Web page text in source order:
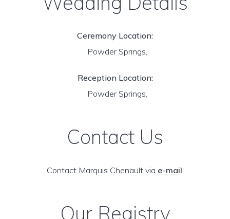
Ceremony Location:
Powder Springs,
Reception Location:
Powder Springs,
Contact Us
Contact Marquis Chenault via e-mail.
Our Registry